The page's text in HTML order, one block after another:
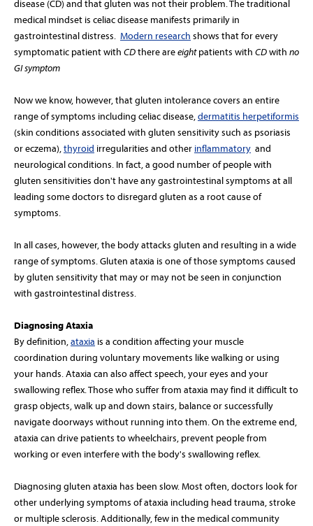
disease (CD) and that gluten was not their problem. The traditional
medical mindset is celiac disease manifests primarily in
gastrointestinal distress. Modern research shows thatfor every
symptomatic patient with CDthere areeightpatients with CDwith no
GI symptom
Now we know, however, that gluten intolerance covers an entire
range of symptoms including celiac disease,dermatitis herpetiformis
(skin conditions associated with gluten sensitivity such as psoriasis
or eczema),thyroid irregularities and other inflammatory and
neurological conditions. In fact, a good number of people with
gluten sensitivities don't have any gastrointestinal symptoms at all
leading some doctors to disregard gluten as a root cause of
symptoms.
In all cases, however, the body attacks gluten and resulting in a wide
range of symptoms. Gluten ataxia is one of those symptoms caused
by gluten sensitivity that may or may not be seen in conjunction
with gastrointestinal distress.
Diagnosing Ataxia
By definition,ataxia is a condition affecting your muscle
coordination during voluntary movements like walking or using
your hands. Ataxia can also affect speech, your eyes and your
swallowing reflex. Those who suffer from ataxia may find it difficult to
grasp objects, walk up and down stairs, balance or successfully
navigate doorways without running into them. On the extreme end,
ataxia can drive patients to wheelchairs, prevent people from
working or even interfere with the body's swallowing reflex.
Diagnosing gluten ataxia has been slow. Most often, doctors look for
other underlying symptoms of ataxia including head trauma, stroke
or multiple sclerosis. Additionally, few in the medical community